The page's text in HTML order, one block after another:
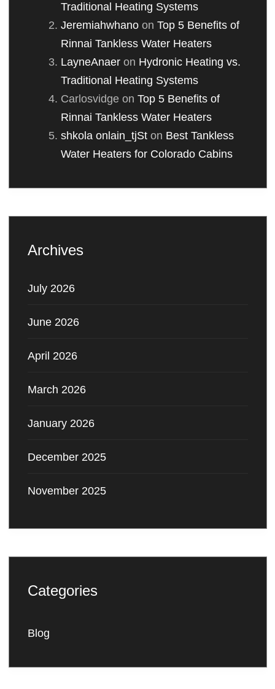
Traditional Heating Systems
Jeremiahwhanoon Top 5 Benefits of
Rinnai Tankless Water Heaters
LayneAnaeron Hydronic Heating vs.
Traditional Heating Systems
Carlosvidgeon Top 5 Benefits of
Rinnai Tankless Water Heaters
shkola onlain_tjSton Best Tankless
Water Heaters for Colorado Cabins
Archives
July 2026
June 2026
April 2026
March 2026
January 2026
December 2025
November 2025
Categories
Blog